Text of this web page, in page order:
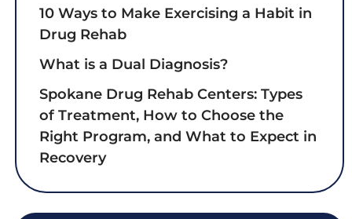
10 Ways to Make Exercising a Habit in
Drug Rehab
What is a Dual Diagnosis?
Spokane Drug Rehab Centers: Types
of Treatment, How to Choose the
Right Program, and What to Expect in
Recovery